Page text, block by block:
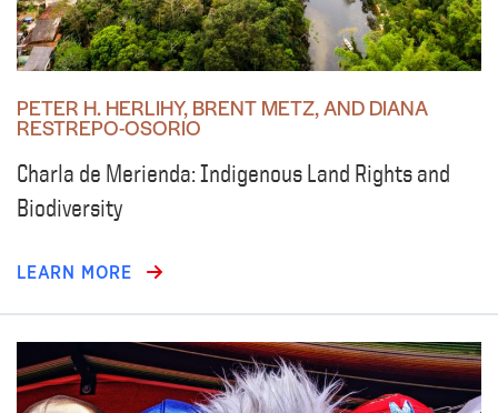
PETER H. HERLIHY, BRENT METZ, AND DIANA
RESTREPO-OSORIO
Charla de Merienda: Indigenous Land Rights and
Biodiversity
LEARN MORE